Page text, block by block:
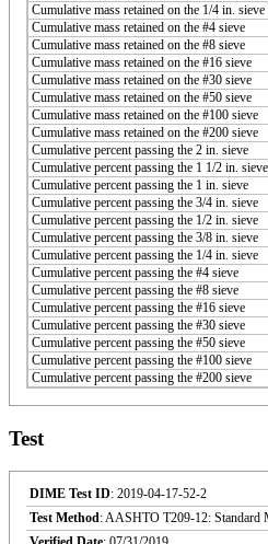
Cumulative mass retained on the 1/4 in. sieve
Cumulative mass retained on the #4 sieve
Cumulative mass retained on the #8 sieve
Cumulative mass retained on the #16 sieve
Cumulative mass retained on the #30 sieve
Cumulative mass retained on the #50 sieve
Cumulative mass retained on the #100 sieve
Cumulative mass retained on the #200 sieve
Cumulative percent passing the 2 in. sieve
Cumulative percent passing the 1 1/2 in. sieve
Cumulative percent passing the 1 in. sieve
Cumulative percent passing the 3/4 in. sieve
Cumulative percent passing the 1/2 in. sieve
Cumulative percent passing the 3/8 in. sieve
Cumulative percent passing the 1/4 in. sieve
Cumulative percent passing the #4 sieve
Cumulative percent passing the #8 sieve
Cumulative percent passing the #16 sieve
Cumulative percent passing the #30 sieve
Cumulative percent passing the #50 sieve
Cumulative percent passing the #100 sieve
Cumulative percent passing the #200 sieve
Test
DIME Test ID: 2019-04-17-52-2
Test Method: AASHTO T209-12: Standard